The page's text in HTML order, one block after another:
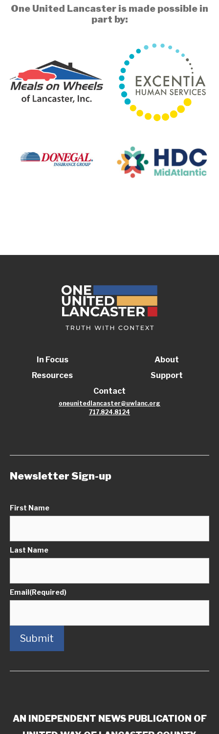
One United Lancaster is made possible in
part by:
In Focus
Resources
About
Support
Contact
oneunitedlancaster@uwlanc.org
717.824.8124
Newsletter Sign-up
First Name
Last Name
Email(Required)
Submit
AN INDEPENDENT NEWS PUBLICATION OF